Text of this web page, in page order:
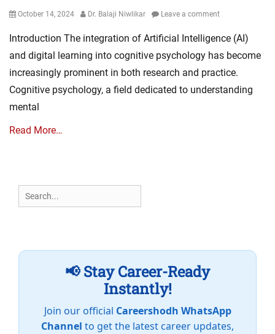
Posted
October 14, 2024 Author
Dr. Balaji Niwlikar Leave a comment
Introduction The integration of Artificial Intelligence (AI)
and digital learning into cognitive psychology has become
increasingly prominent in both research and practice.
Cognitive psychology, a field dedicated to understanding
mental
Read More…
Search
for:
📢 Stay Career-Ready
Instantly!
Join our official Careershodh WhatsApp
Channel to get the latest career updates,